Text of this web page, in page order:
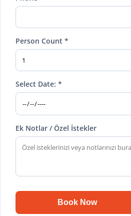
Person Count *
Select Date: *
Ek Notlar / Özel İstekler
Book Now